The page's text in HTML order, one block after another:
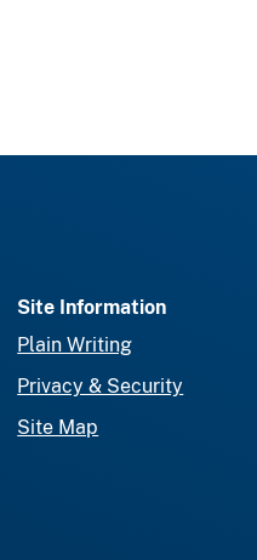
Site Information
Plain Writing
Privacy & Security
Site Map